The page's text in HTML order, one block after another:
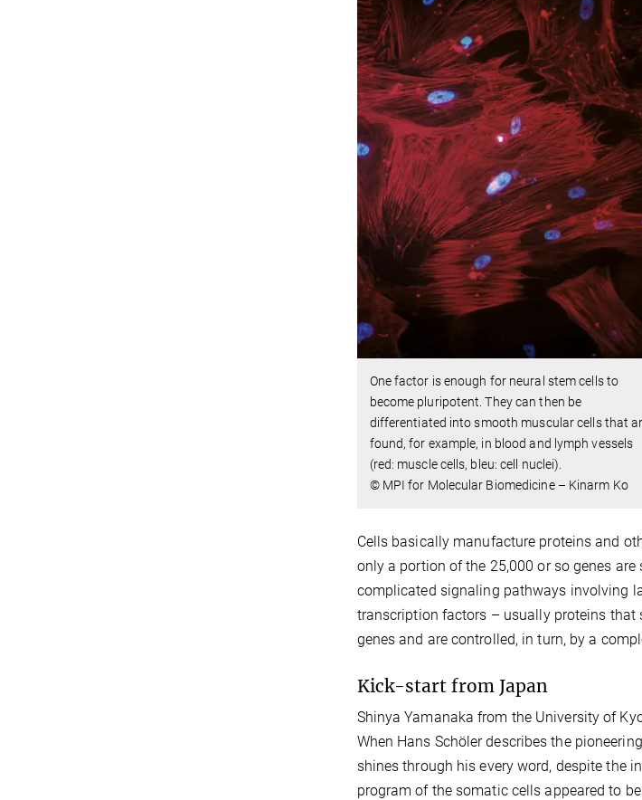
One factor is enough for neural stem cells to
become pluripotent. They can then be
differentiated into smooth muscular cells that
found, for example, in blood and lymph vessels
(red: muscle cells, bleu: cell nuclei).
© MPI for Molecular Biomedicine – Kinarm Ko
Cells basically manufacture proteins and
only a portion of the 25,000 or so genes
complicated signaling pathways involving
transcription factors – usually proteins that
genes and are controlled, in turn, by a
Kick-start from Japan
Shinya Yamanaka from the University of
When Hans Schöler describes the
shines through his every word, despite the
program of the somatic cells appeared to